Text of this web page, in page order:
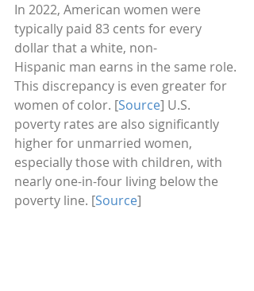
In 2022, American women were
typically paid 83 cents for every
dollar that a white, non-
Hispanic man earns in the same role.
This discrepancy is even greater for
women of color. [Source] U.S.
poverty rates are also significantly
higher for unmarried women,
especially those with children, with
nearly one-in-four living below the
poverty line. [Source]